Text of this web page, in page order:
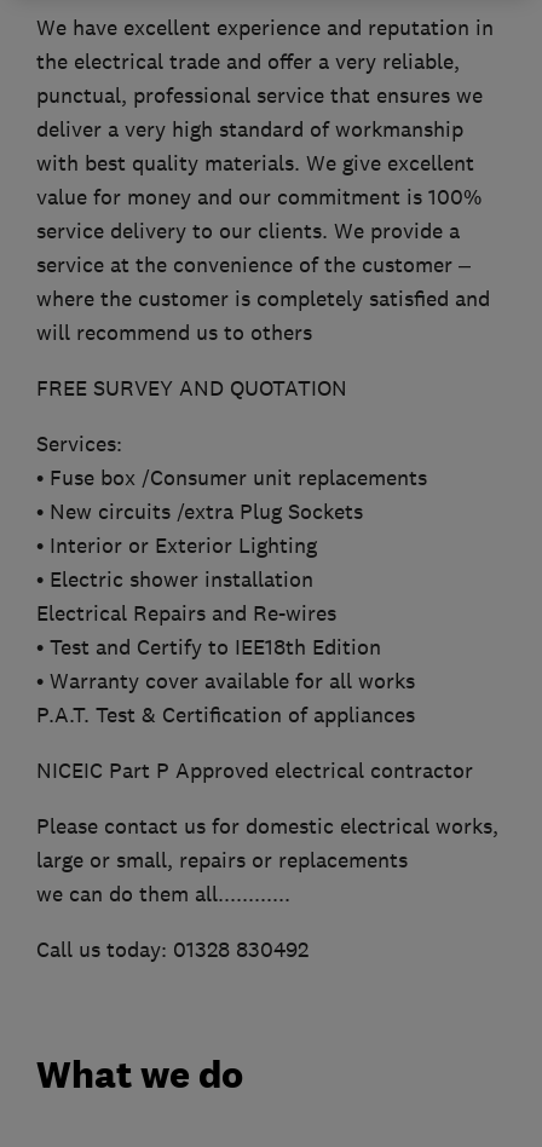
We have excellent experience and reputation in
the electrical trade and offer a very reliable,
punctual, professional service that ensures we
deliver a very high standard of workmanship
with best quality materials. We give excellent
value for money and our commitment is 100%
service delivery to our clients. We provide a
service at the convenience of the customer –
where the customer is completely satisfied and
will recommend us to others
FREE SURVEY AND QUOTATION
Services:
• Fuse box /Consumer unit replacements
• New circuits /extra Plug Sockets
• Interior or Exterior Lighting
• Electric shower installation
Electrical Repairs and Re-wires
• Test and Certify to IEE18th Edition
• Warranty cover available for all works
P.A.T. Test & Certification of appliances
NICEIC Part P Approved electrical contractor
Please contact us for domestic electrical works,
large or small, repairs or replacements
we can do them all............
Call us today: 01328 830492
What we do